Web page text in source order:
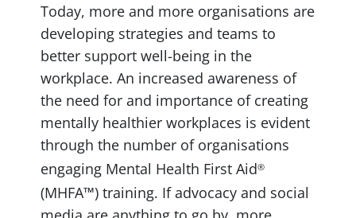
Today, more and more organisations are
developing strategies and teams to
better support well-being in the
workplace. An increased awareness of
the need for and importance of creating
mentally healthier workplaces is evident
through the number of organisations
engaging Mental Health First Aid®
(MHFA™) training. If advocacy and social